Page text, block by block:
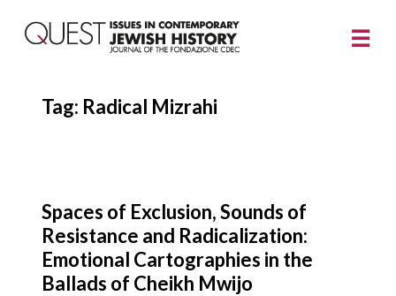
Tag: Radical Mizrahi
Spaces of Exclusion, Sounds of
Resistance and Radicalization:
Emotional Cartographies in the
Ballads of Cheikh Mwijo